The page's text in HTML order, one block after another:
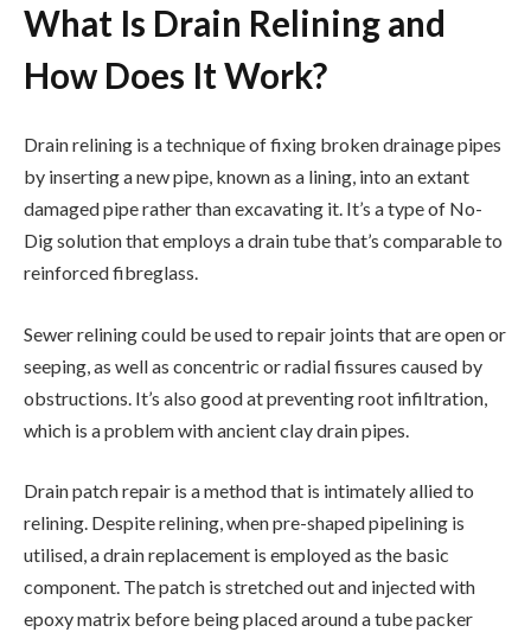
What Is Drain Relining and
How Does It Work?
Drain relining is a technique of fixing broken drainage pipes
by inserting a new pipe, known as a lining, into an extant
damaged pipe rather than excavating it. It’s a type of No-
Dig solution that employs a drain tube that’s comparable to
reinforced fibreglass.
Sewer relining could be used to repair joints that are open or
seeping, as well as concentric or radial fissures caused by
obstructions. It’s also good at preventing root infiltration,
which is a problem with ancient clay drain pipes.
Drain patch repair is a method that is intimately allied to
relining. Despite relining, when pre-shaped pipelining is
utilised, a drain replacement is employed as the basic
component. The patch is stretched out and injected with
epoxy matrix before being placed around a tube packer